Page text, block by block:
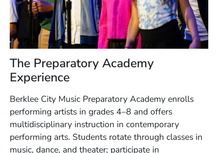
The Preparatory Academy
Experience
Berklee City Music Preparatory Academy enrolls
performing artists in grades 4–8 and offers
multidisciplinary instruction in contemporary
performing arts. Students rotate through classes in
music, dance, and theater; participate in